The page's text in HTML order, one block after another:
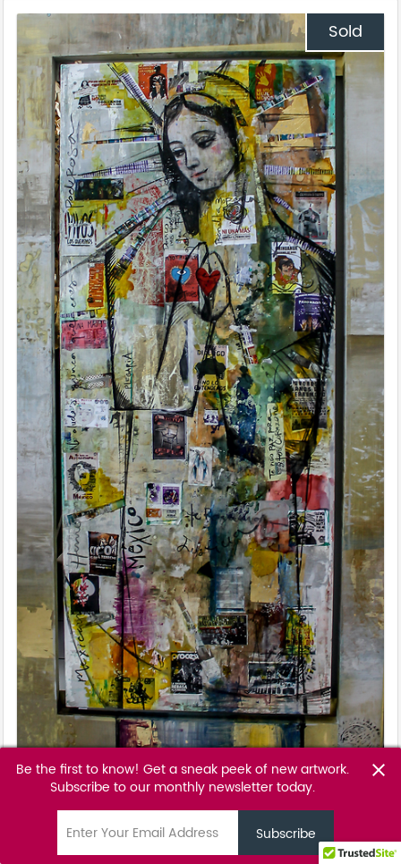
Be the first to know! Get a sneak peek of new artwork.
Subscribe to our monthly newsletter today.
close
Sold
Morena Bendita
Ale Osollo